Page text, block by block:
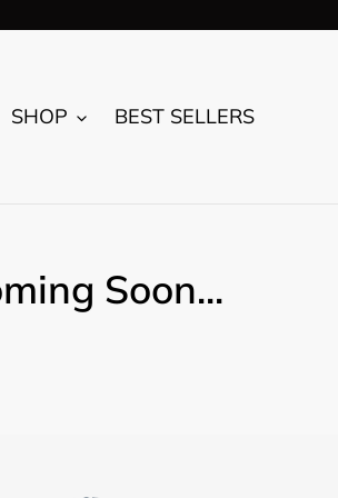
SHOP BEST SELLERS
Soon...